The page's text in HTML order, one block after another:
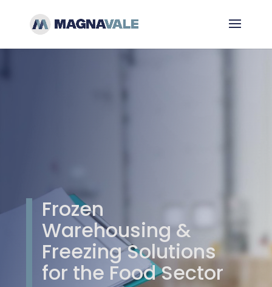
Frozen
Warehousing &
Freezing Solutions
for the Food Sector